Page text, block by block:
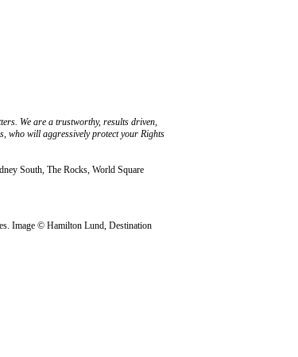
We are a trustworthy, results driven,
who will aggressively protect your Rights
South, The Rocks, World Square